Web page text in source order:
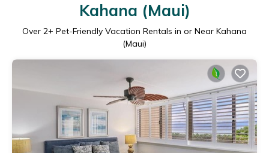
Kahana (Maui)
Over 2+ Pet-Friendly Vacation Rentals in or Near Kahana
(Maui)